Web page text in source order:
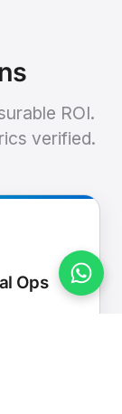
ROI.
verified.
Ops